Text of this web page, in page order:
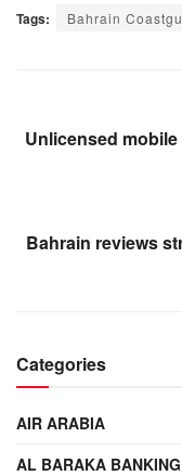
Tags: Bahrain
Unlicensed
Bahrain reviews
Categories
AIR ARABIA
AL BARAKA